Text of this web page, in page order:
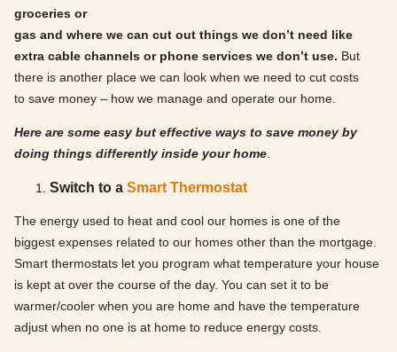
groceries or
gas and where we can cut out things we don’t need like
extra cable channels or phone services we don’t use. But
there is another place we can look when we need to cut costs
to save money – how we manage and operate our home.
Here are some easy but effective ways to save money by
doing things differently inside your home
Switch to a Smart Thermostat
The energy used to heat and cool our homes is one of the
biggest expenses related to our homes other than the mortgage.
Smart thermostats let you program what temperature your house
is kept at over the course of the day. You can set it to be
warmer/cooler when you are home and have the temperature
adjust when no one is at home to reduce energy costs.